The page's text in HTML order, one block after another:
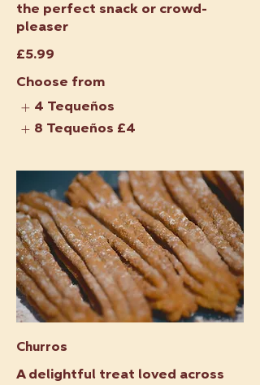
the perfect snack or crowd-
pleaser
£5.99
Choose from
4 Tequeños
8 Tequeños £4
Churros
A delightful treat loved across